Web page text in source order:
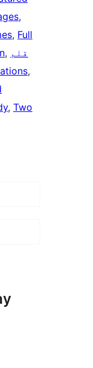
, Full
, قلم
, Two